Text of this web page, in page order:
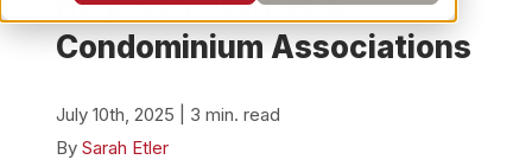
Pricing
Learning Center
Condominium Associations
July 10th, 2025 | 3 min. read
By Sarah Etler